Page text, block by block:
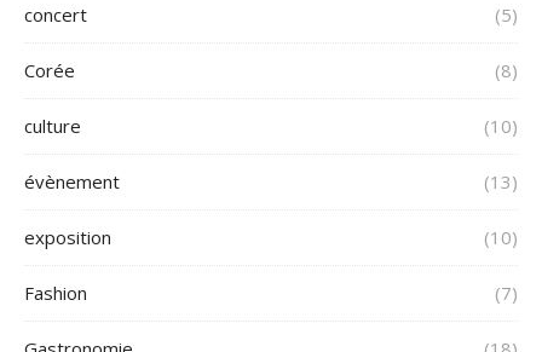
concert (5)
Corée (8)
culture (10)
évènement (13)
exposition (10)
Fashion (7)